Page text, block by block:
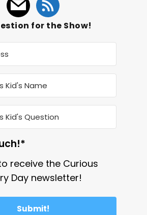
for the Show!
receive the Curious
Day newsletter!
Submit!